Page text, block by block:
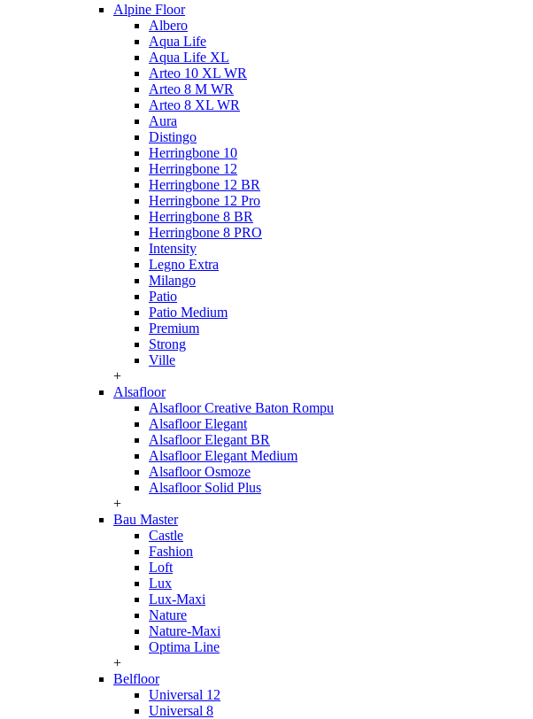
Alpine Floor
Albero
Aqua Life
Aqua Life XL
Arteo 10 XL WR
Arteo 8 M WR
Arteo 8 XL WR
Aura
Distingo
Herringbone 10
Herringbone 12
Herringbone 12 BR
Herringbone 12 Pro
Herringbone 8 BR
Herringbone 8 PRO
Intensity
Legno Extra
Milango
Patio
Patio Medium
Premium
Strong
Ville
+
Alsafloor
Alsafloor Creative Baton Rompu
Alsafloor Elegant
Alsafloor Elegant BR
Alsafloor Elegant Medium
Alsafloor Osmoze
Alsafloor Solid Plus
+
Bau Master
Castle
Fashion
Loft
Lux
Lux-Maxi
Nature
Nature-Maxi
Optima Line
+
Belfloor
Universal 12
Universal 8